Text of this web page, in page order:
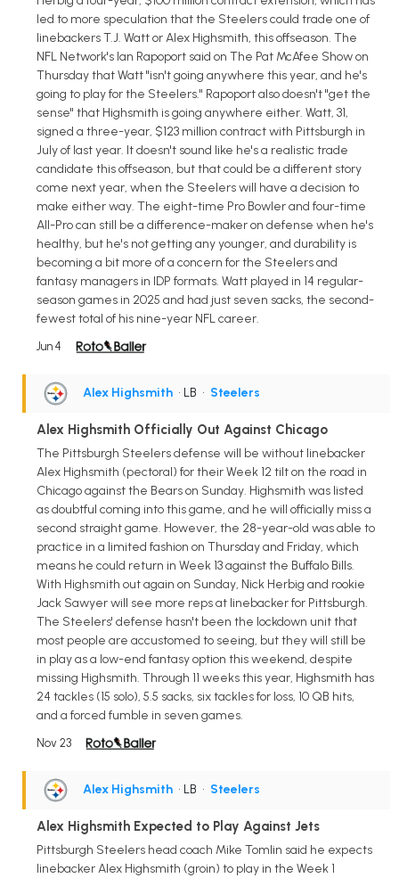
led to more speculation that the Steelers could trade one of
linebackers T.J. Watt or Alex Highsmith, this offseason. The
NFL Network's Ian Rapoport said on The Pat McAfee Show on
Thursday that Watt "isn't going anywhere this year, and he's
going to play for the Steelers." Rapoport also doesn't "get the
sense" that Highsmith is going anywhere either. Watt, 31,
signed a three-year, $123 million contract with Pittsburgh in
July of last year. It doesn't sound like he's a realistic trade
candidate this offseason, but that could be a different story
come next year, when the Steelers will have a decision to
make either way. The eight-time Pro Bowler and four-time
All-Pro can still be a difference-maker on defense when he's
healthy, but he's not getting any younger, and durability is
becoming a bit more of a concern for the Steelers and
fantasy managers in IDP formats. Watt played in 14 regular-
season games in 2025 and had just seven sacks, the second-
fewest total of his nine-year NFL career.
Jun 4
Alex Highsmith • LB • Steelers
Alex Highsmith Officially Out Against Chicago
The Pittsburgh Steelers defense will be without linebacker
Alex Highsmith (pectoral) for their Week 12 tilt on the road in
Chicago against the Bears on Sunday. Highsmith was listed
as doubtful coming into this game, and he will officially miss a
second straight game. However, the 28-year-old was able to
practice in a limited fashion on Thursday and Friday, which
means he could return in Week 13 against the Buffalo Bills.
With Highsmith out again on Sunday, Nick Herbig and rookie
Jack Sawyer will see more reps at linebacker for Pittsburgh.
The Steelers' defense hasn't been the lockdown unit that
most people are accustomed to seeing, but they will still be
in play as a low-end fantasy option this weekend, despite
missing Highsmith. Through 11 weeks this year, Highsmith has
24 tackles (15 solo), 5.5 sacks, six tackles for loss, 10 QB hits,
and a forced fumble in seven games.
Nov 23
Alex Highsmith • LB • Steelers
Alex Highsmith Expected to Play Against Jets
Pittsburgh Steelers head coach Mike Tomlin said he expects
linebacker Alex Highsmith (groin) to play in the Week 1